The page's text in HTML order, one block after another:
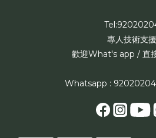
專人技術支援
歡迎What's app / 直
Whatsapp : 92020204